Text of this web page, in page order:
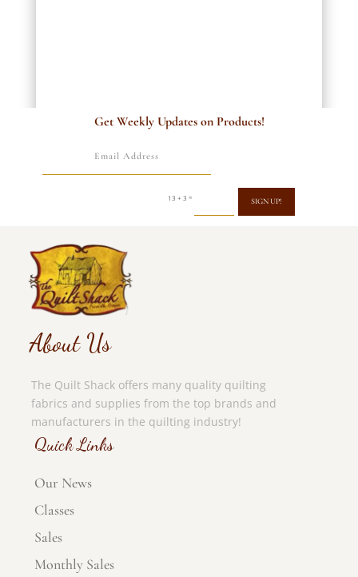
Get Weekly Updates on Products!
13 + 3 = SIGN UP!
About Us
The Quilt Shack offers many quality quilting
fabrics and supplies from the top brands and
manufacturers in the quilting industry!
Quick Links
Our News
Classes
Sales
Monthly Sales